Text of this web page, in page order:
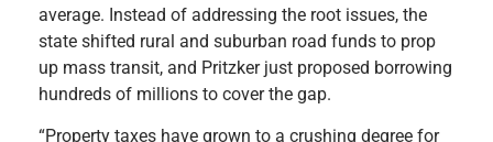
average. Instead of addressing the root issues, the
state shifted rural and suburban road funds to prop
up mass transit, and Pritzker just proposed borrowing
hundreds of millions to cover the gap.
“Property taxes have grown to a crushing degree for